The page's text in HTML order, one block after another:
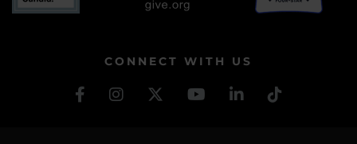
CONNECT WITH US